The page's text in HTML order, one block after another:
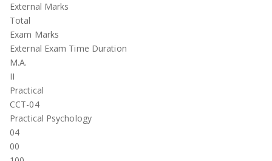
External Marks
Total
Exam Marks
External Exam Time Duration
M.A.
II
Practical
CCT-04
Practical Psychology
04
00